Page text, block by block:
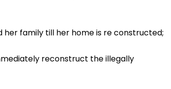
family till her home is re constructed;
reconstruct the illegally